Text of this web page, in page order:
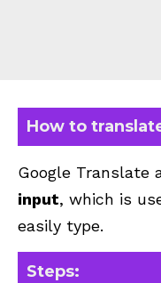
How to
Google Translate
input, which is
easily type.
Steps: